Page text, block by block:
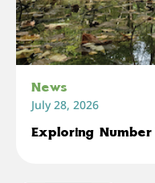
News
July 28, 2026
Exploring